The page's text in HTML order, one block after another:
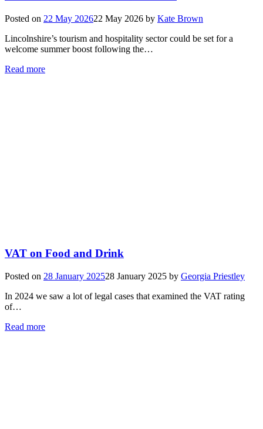
Posted on 22 May 202622 May 2026 by Kate Brown
Lincolnshire’s tourism and hospitality sector could be set for a
welcome summer boost following the…
Read more
VAT on Food and Drink
Posted on 28 January 202528 January 2025 by Georgia Priestley
In 2024 we saw a lot of legal cases that examined the VAT rating
of…
Read more